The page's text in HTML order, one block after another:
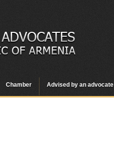
Chamber Advised by an advocate